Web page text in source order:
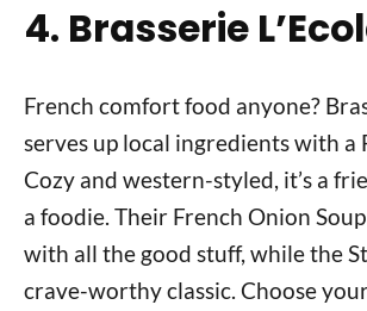
4. Brasserie
French comfort food anyone?
serves up local ingredients with a
Cozy and western-styled, it’s a
a foodie. Their French Onion
with all the good stuff, while the
crave-worthy classic. Choose